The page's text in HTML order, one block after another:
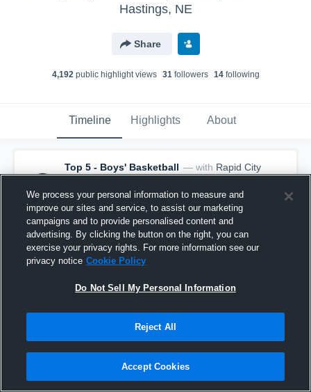
Hastings, NE
Share
4,192public highlight views 31followers 14following
Timeline Highlights About
Top 5 - Boys' Basketball — with Rapid City
Central - Rapid City Central Varsity
Basketballand 19others
April 5th, 2021
🚨 It's not over 'til the final buzzer! 🚨
We process your personal information to measure and
improve our sites and service, to assist our marketing
campaigns and to provide personalised content and
advertising. By clicking the button on the right, you can
exercise your privacy rights. For more information see our
privacy notice Cookie Policy
Do Not Sell My Personal Information
Reject All
Accept Cookies